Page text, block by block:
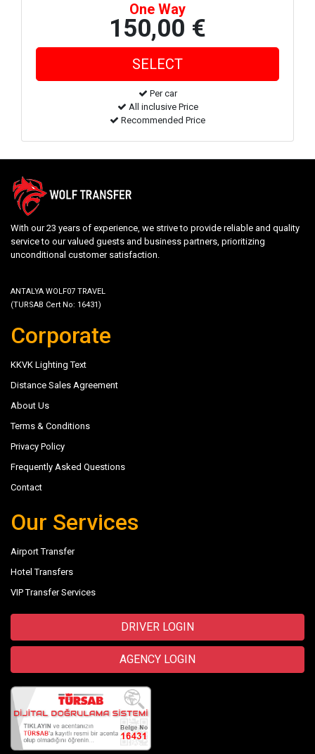
One Way
150,00 €
Per car
All inclusive Price
Recommended Price
With our 23 years of experience, we strive to provide reliable and quality
service to our valued guests and business partners, prioritizing
unconditional customer satisfaction.
ANTALYA WOLF07 TRAVEL
(TURSAB Cert No: 16431)
Corporate
KKVK Lighting Text
Distance Sales Agreement
About Us
Terms & Conditions
Privacy Policy
Frequently Asked Questions
Contact
Our Services
Airport Transfer
Hotel Transfers
VIP Transfer Services
DRIVER LOGIN
AGENCY LOGIN